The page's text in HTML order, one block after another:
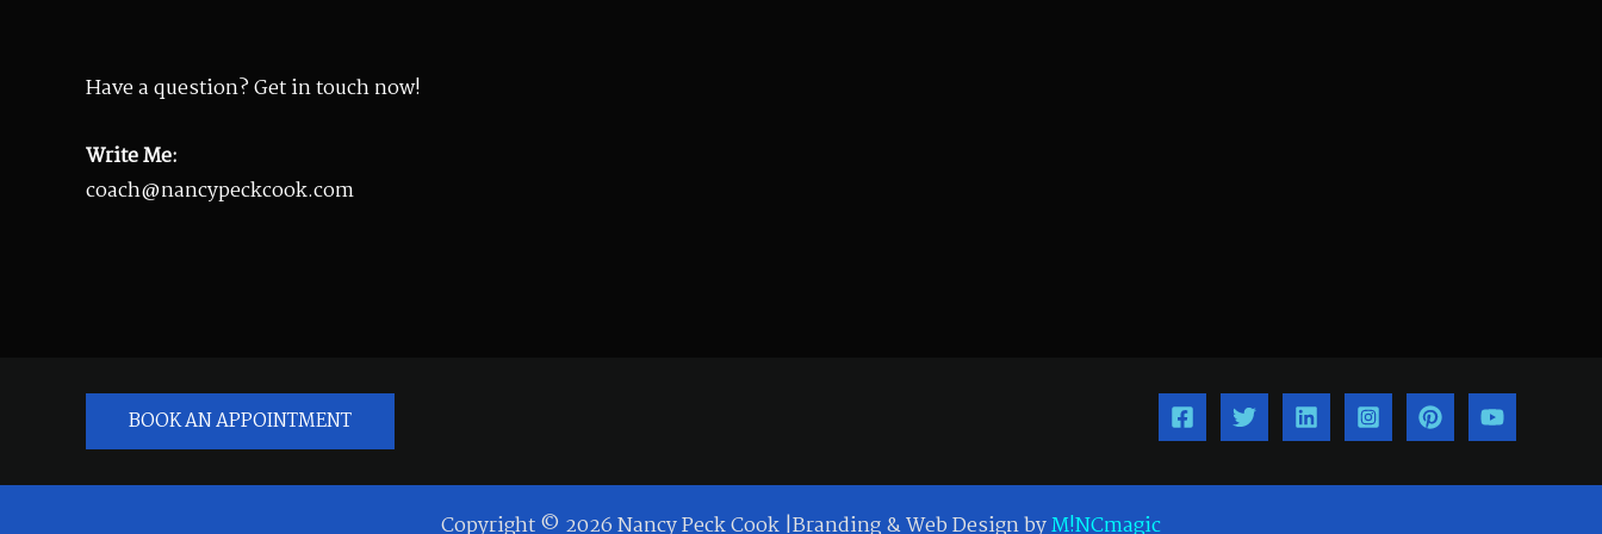
Have a question? Get in touch now!
Write Me:
coach@nancypeckcook.com
BOOK AN APPOINTMENT
Copyright © 2026 Nancy Peck Cook |Branding & Web Design byM!NCmagic